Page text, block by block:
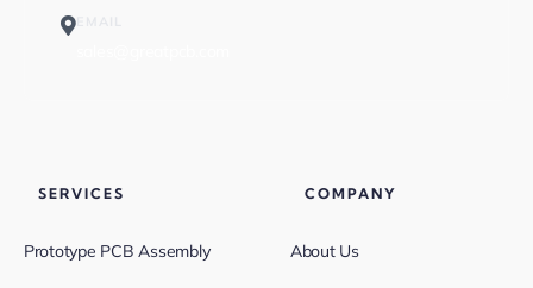
EMAIL
SERVICES
Prototype PCB Assembly
COMPANY
About Us